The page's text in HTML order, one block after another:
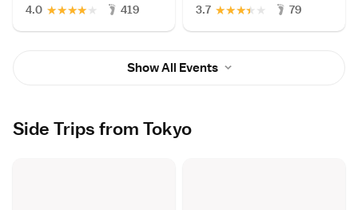
4.0 ★
★
★
★
★ 419 3.7 ★
★
★
★
★ 79
Show All Events
Side Trips from Tokyo